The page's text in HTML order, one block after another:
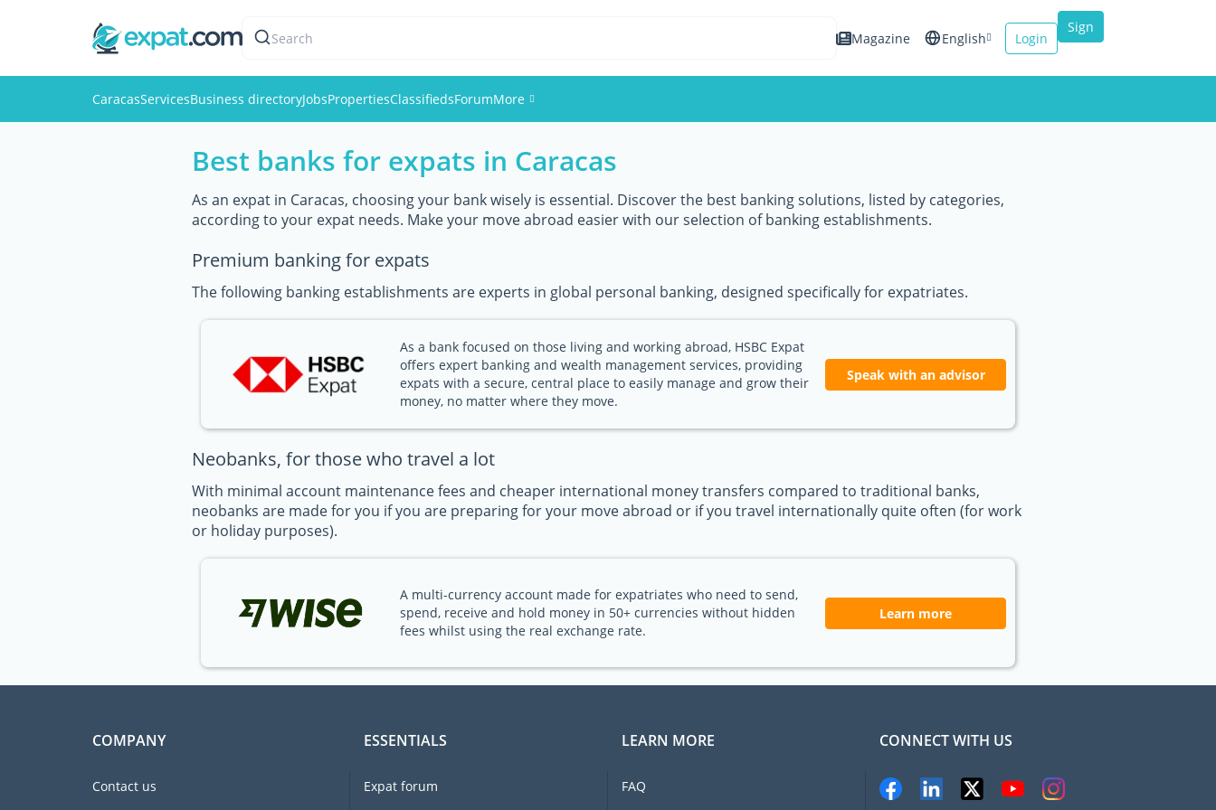
Search Magazine English Login
Sign
CaracasServicesBusiness directoryJobsPropertiesClassifiedsForumMore
Events
Members
Best banks for expats in Caracas
As an expat in Caracas, choosing your bank wisely is essential. Discover the best banking solutions, listed by categories,
according to your expat needs. Make your move abroad easier with our selection of banking establishments.
Premium banking for expats
The following banking establishments are experts in global personal banking, designed specifically for expatriates.
As a bank focused on those living and working abroad, HSBC Expat
offers expert banking and wealth management services, providing
expats with a secure, central place to easily manage and grow their
money, no matter where they move.
Speak with an advisor
Neobanks, for those who travel a lot
With minimal account maintenance fees and cheaper international money transfers compared to traditional banks,
neobanks are made for you if you are preparing for your move abroad or if you travel internationally quite often (for work
or holiday purposes).
A multi-currency account made for expatriates who need to send,
spend, receive and hold money in 50+ currencies without hidden
fees whilst using the real exchange rate.
Learn more
COMPANY
Contact us
ESSENTIALS
Expat forum
LEARN MORE
FAQ
CONNECT WITH US